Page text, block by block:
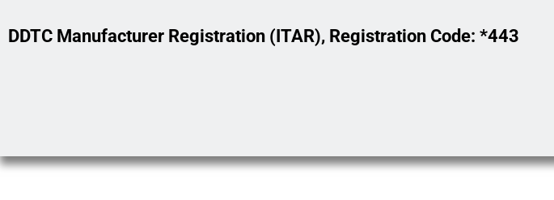
DDTC Manufacturer Registration (ITAR), Registration Code: *443